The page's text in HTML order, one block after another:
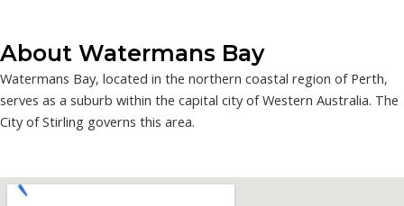
About Watermans Bay
Watermans Bay, located in the northern coastal region of Perth,
serves as a suburb within the capital city of Western Australia. The
City of Stirling governs this area.